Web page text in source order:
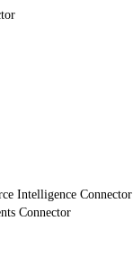
Intelligence Connector
Connector